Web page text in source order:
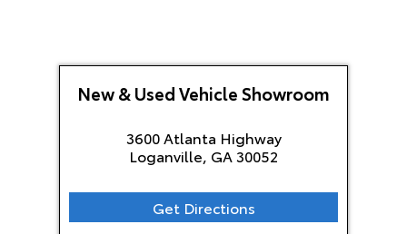
New & Used Vehicle Showroom
3600 Atlanta Highway
Loganville, GA 30052
Get Directions